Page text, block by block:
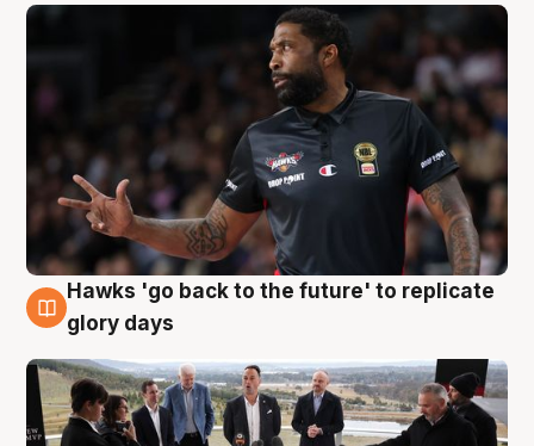
4 Aug
Hawks 'go back to the future' to replicate
glory days